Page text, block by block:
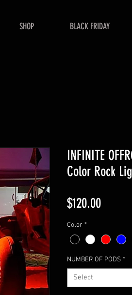
SHOP BLACK FRIDAY
INFINITE
Color Rock
$120.00Price
Color *
NUMBER OF PODS *
Select